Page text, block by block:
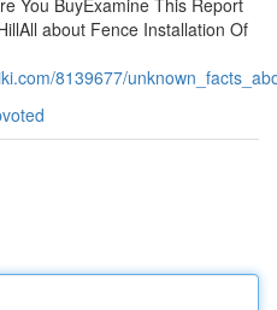
You BuyExamine This Report
about Fence Installation Of
8139677/